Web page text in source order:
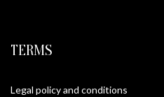
TERMS
Legal policy and conditions